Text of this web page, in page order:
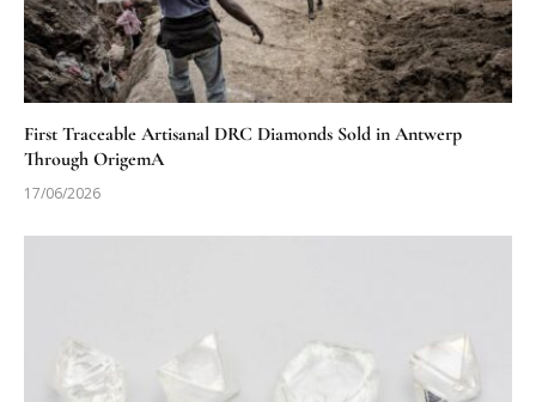
First Traceable Artisanal DRC Diamonds Sold in Antwerp
Through OrigemA
17/06/2026